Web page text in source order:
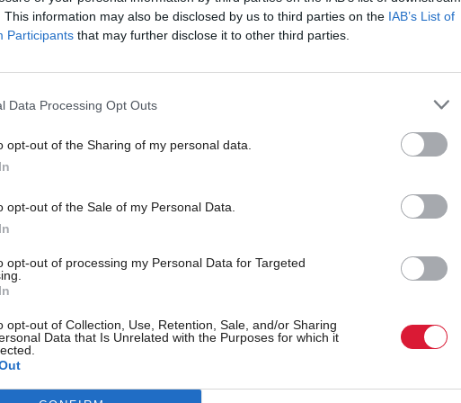
This information may also be disclosed by us to third parties on the IAB’s List of
Participants that may further disclose it to other third parties.
Data Processing Opt Outs
opt-out of the Sharing of my personal data.
opt-out of the Sale of my Personal Data.
opt-out of processing my Personal Data for Targeted
opt-out of Collection, Use, Retention, Sale, and/or Sharing
Data that Is Unrelated with the Purposes for which it
'delighted' to become
Who could be Scottish Labour’s
11th leader since devolution?
Partner content